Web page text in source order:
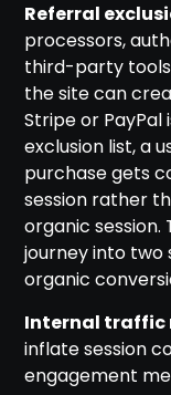
Referral
processors,
third-party
the site can
Stripe or
exclusion list, a
purchase gets
session rather
organic session.
journey into two
organic
Internal traffic
inflate session
engagement